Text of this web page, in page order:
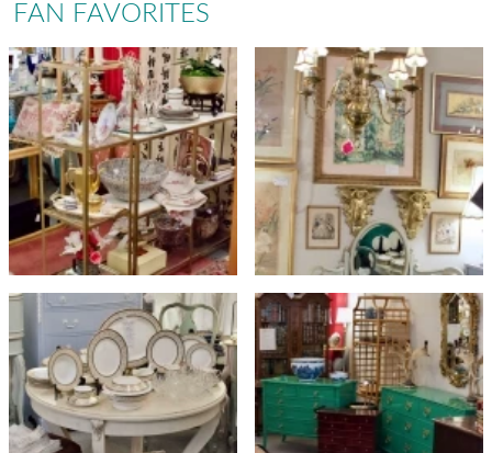
FAN FAVORITES